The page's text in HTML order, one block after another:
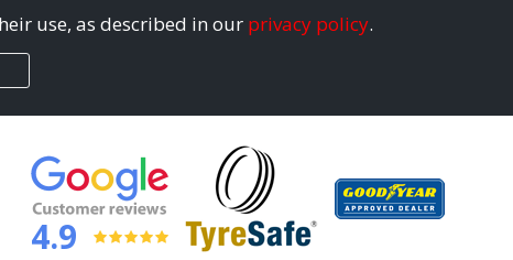
use, as described in our privacy policy.
4.9